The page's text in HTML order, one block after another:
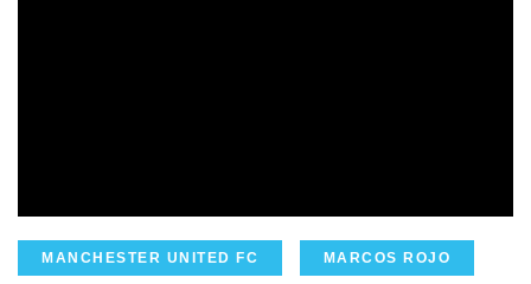
MANCHESTER UNITED FC MARCOS ROJO